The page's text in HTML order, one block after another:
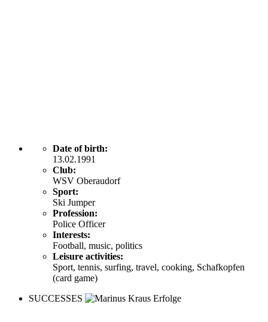
Date of birth:
13.02.1991
Club:
WSV Oberaudorf
Sport:
Ski Jumper
Profession:
Police Officer
Interests:
Football, music, politics
Leisure activities:
Sport, tennis, surfing, travel, cooking, Schafkopfen
(card game)
SUCCESSES